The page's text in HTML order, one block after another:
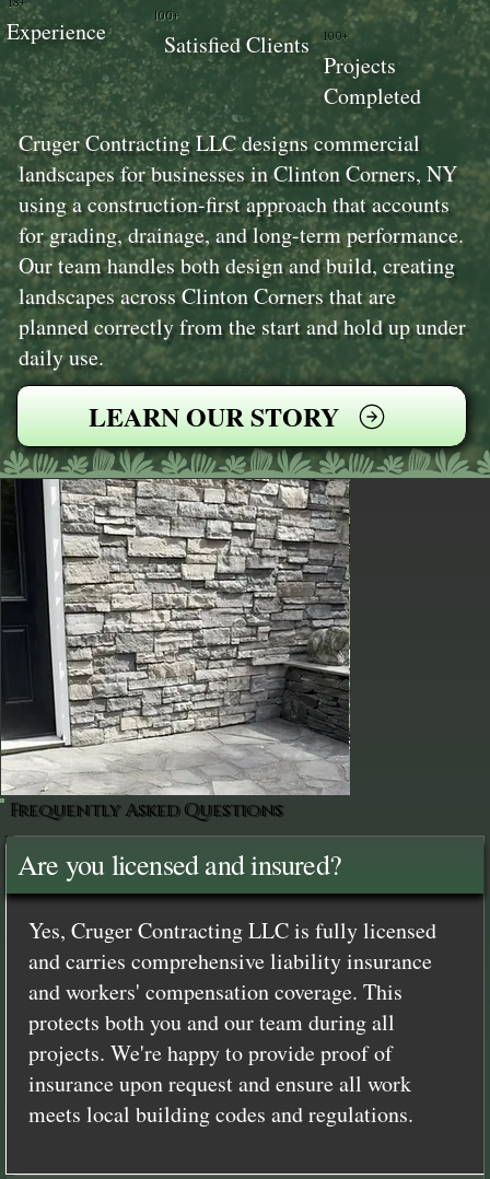
Cruger Contracting LLC designs commercial
landscapes for businesses in Clinton Corners, NY
using a construction-first approach that accounts
for grading, drainage, and long-term performance.
Our team handles both design and build, creating
landscapes across Clinton Corners that are
planned correctly from the start and hold up under
daily use.
LEARN OUR STORY
100+
Projects
Completed
100+
Satisfied Clients
Experience
Frequently Asked Questions
Are you licensed and insured?
Yes, Cruger Contracting LLC is fully licensed
and carries comprehensive liability insurance
and workers' compensation coverage. This
protects both you and our team during all
projects. We're happy to provide proof of
insurance upon request and ensure all work
meets local building codes and regulations.